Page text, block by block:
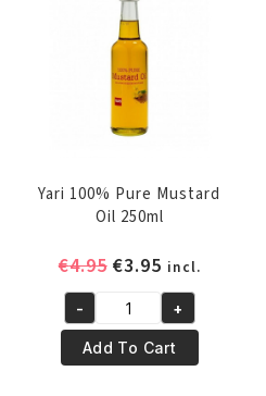
Yari 100% Pure Mustard
Oil 250ml
€4.95 Original
was:
€4.95.
€3.95Current
price
is:
€3.95.
incl.
Yari
100%
Pure
- +
Add To Cart